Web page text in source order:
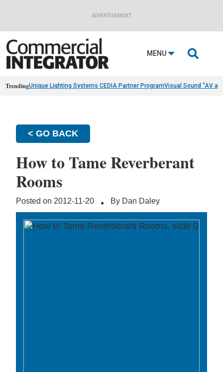
ADVERTISEMENT
MENU 
TrendingUnique Lighting Systems CEDIA Partner ProgramVisual Sound “AV
< GO BACK
How to Tame Reverberant
Rooms
Posted on 2012-11-20 · By Dan Daley